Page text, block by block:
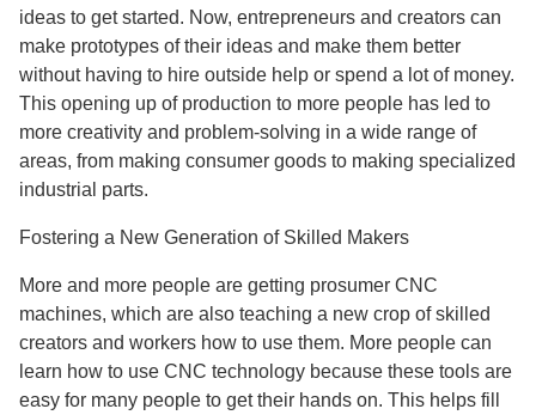
ideas to get started. Now, entrepreneurs and creators can
make prototypes of their ideas and make them better
without having to hire outside help or spend a lot of money.
This opening up of production to more people has led to
more creativity and problem-solving in a wide range of
areas, from making consumer goods to making specialized
industrial parts.
Fostering a New Generation of Skilled Makers
More and more people are getting prosumer CNC
machines, which are also teaching a new crop of skilled
creators and workers how to use them. More people can
learn how to use CNC technology because these tools are
easy for many people to get their hands on. This helps fill